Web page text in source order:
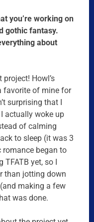
you’re working on
gothic fantasy.
about
Howl’s
favorite of mine for
surprising that I
actually woke up
of calming
to sleep (it was3
romance began to
TFATB yet, so I
than jotting down
making a few
was done.